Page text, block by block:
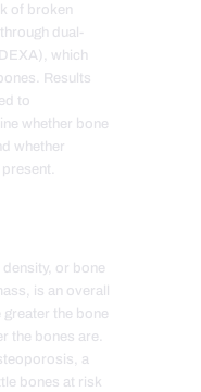
of broken
dual-
which
Results
to
whether bone
whether
or bone
is an overall
the bone
the bones are.
a
bones at risk